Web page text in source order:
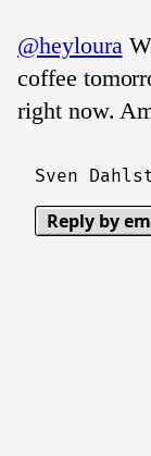
@heyloura
coffee
right now.
Sven
Reply by